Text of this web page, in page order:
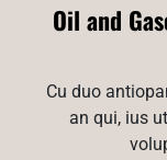
Oil and
Cu duo
an qui, ius